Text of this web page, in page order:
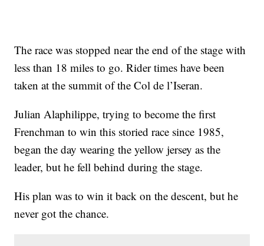
The race was stopped near the end of the stage with
less than 18 miles to go. Rider times have been
taken at the summit of the Col de l’Iseran.
Julian Alaphilippe, trying to become the first
Frenchman to win this storied race since 1985,
began the day wearing the yellow jersey as the
leader, but he fell behind during the stage.
His plan was to win it back on the descent, but he
never got the chance.